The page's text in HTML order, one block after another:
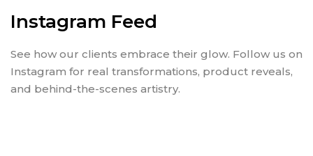
Instagram Feed
See how our clients embrace their glow. Follow us on
Instagram for real transformations, product reveals,
and behind-the-scenes artistry.